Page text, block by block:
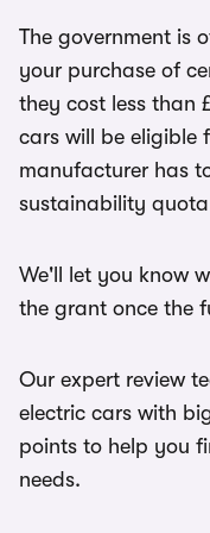
The government is
your purchase of
they cost less than
cars will be eligible
manufacturer has
sustainability
We'll let you know
the grant once the
Our expert review
electric cars with
points to help you
needs.